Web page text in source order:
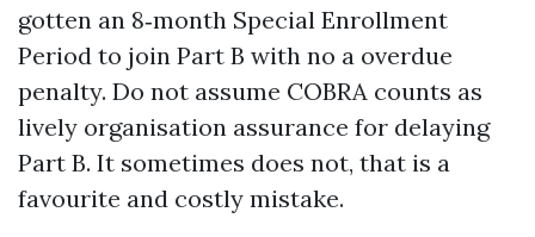
gotten an 8‑month Special Enrollment
Period to join Part B with no a overdue
penalty. Do not assume COBRA counts as
lively organisation assurance for delaying
Part B. It sometimes does not, that is a
favourite and costly mistake.